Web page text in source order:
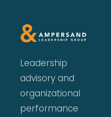
Leadership
advisory and
organizational
performance